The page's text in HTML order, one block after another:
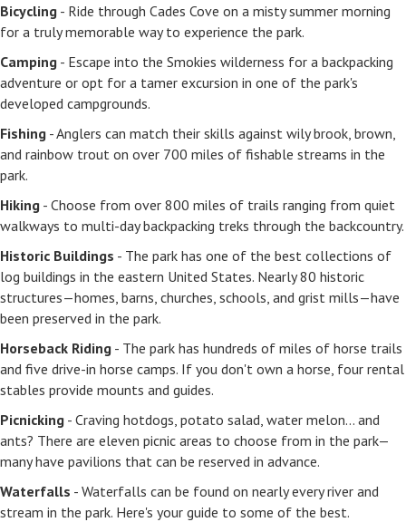
Bicycling - Ride through Cades Cove on a misty summer morning
for a truly memorable way to experience the park.
Camping - Escape into the Smokies wilderness for a backpacking
adventure or opt for a tamer excursion in one of the park's
developed campgrounds.
Fishing - Anglers can match their skills against wily brook, brown,
and rainbow trout on over 700 miles of fishable streams in the
park.
Hiking - Choose from over 800 miles of trails ranging from quiet
walkways to multi-day backpacking treks through the backcountry.
Historic Buildings - The park has one of the best collections of
log buildings in the eastern United States. Nearly 80 historic
structures—homes, barns, churches, schools, and grist mills—have
been preserved in the park.
Horseback Riding - The park has hundreds of miles of horse trails
and five drive-in horse camps. If you don't own a horse, four rental
stables provide mounts and guides.
Picnicking - Craving hotdogs, potato salad, water melon... and
ants? There are eleven picnic areas to choose from in the park—
many have pavilions that can be reserved in advance.
Waterfalls - Waterfalls can be found on nearly every river and
stream in the park. Here's your guide to some of the best.